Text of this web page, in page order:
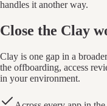
handles it another way.
Close the Clay
Clay is one gap in a
the offboarding, access
in your environment.